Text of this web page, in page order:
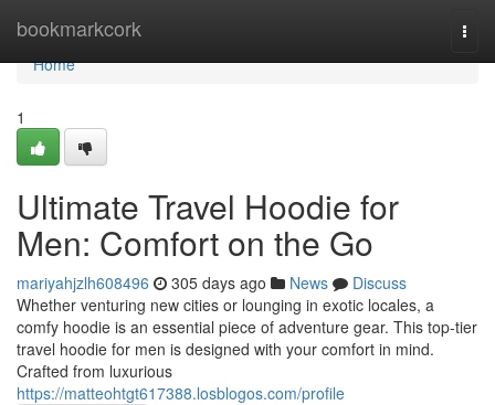
bookmarkcork
Home
Home
1
Ultimate Travel Hoodie for
Men: Comfort on the Go
mariyahjzlh608496 305 days ago News
Discuss
Whether venturing new cities or lounging in exotic locales, a
comfy hoodie is an essential piece of adventure gear. This top-tier
travel hoodie for men is designed with your comfort in mind.
Crafted from luxurious
https://matteohtgt617388.losblogos.com/profile